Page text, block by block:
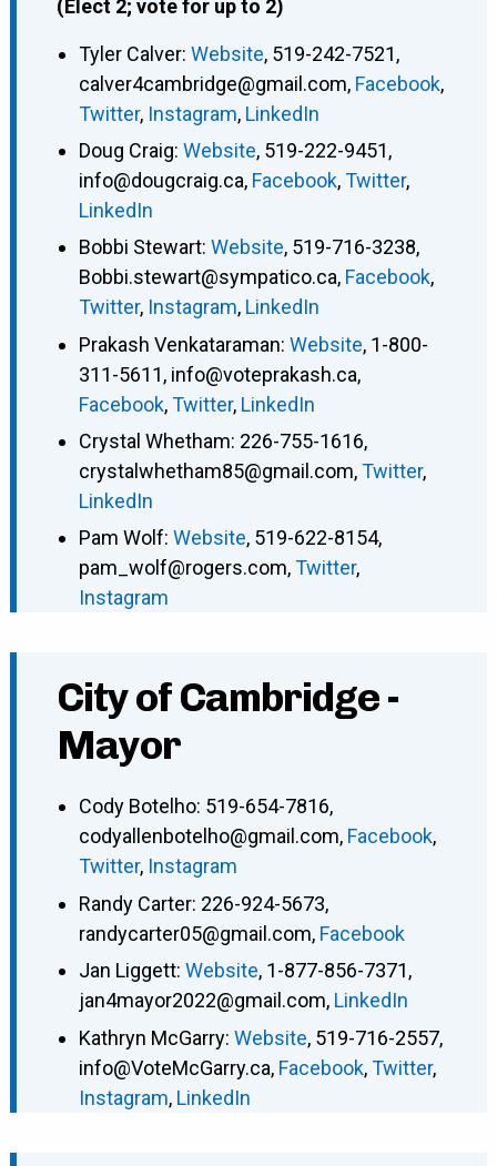
(Elect 2; vote for up to 2)
Tyler Calver: Website, 519-242-7521,
calver4cambridge@gmail.com, Facebook,
Twitter, Instagram, LinkedIn
Doug Craig: Website, 519-222-9451,
info@dougcraig.ca, Facebook,Twitter,
LinkedIn
Bobbi Stewart: Website, 519-716-3238,
Bobbi.stewart@sympatico.ca, Facebook,
Twitter, Instagram, LinkedIn
Prakash Venkataraman: Website, 1-800-
311-5611, info@voteprakash.ca,
Facebook,Twitter, LinkedIn
Crystal Whetham: 226-755-1616,
crystalwhetham85@gmail.com,Twitter,
LinkedIn
Pam Wolf: Website, 519-622-8154,
pam_wolf@rogers.com,Twitter,
Instagram
City of Cambridge -
Mayor
Cody Botelho: 519-654-7816,
codyallenbotelho@gmail.com, Facebook,
Twitter, Instagram
Randy Carter: 226-924-5673,
randycarter05@gmail.com, Facebook
Jan Liggett: Website, 1-877-856-7371,
jan4mayor2022@gmail.com, LinkedIn
Kathryn McGarry: Website, 519-716-2557,
info@VoteMcGarry.ca, Facebook,Twitter,
Instagram, LinkedIn